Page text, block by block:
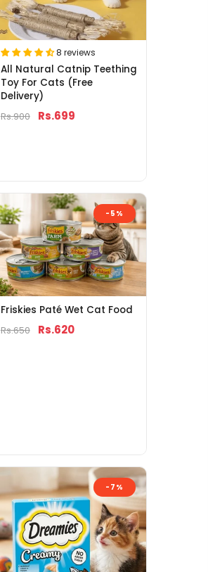
All Natural Catnip Teething
Toy For Cats (Free
Delivery)
8 reviews
Rs.900 Rs.699
-5%
Friskies Paté Wet Cat Food
Rs.650
Rs.620
-7%